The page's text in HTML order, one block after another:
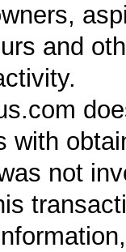
and
with
not